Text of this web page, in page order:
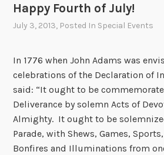
o
r
u
l
y
4
t
h
a
Happy Fourth of July!
July 3, 2013, Posted In Special Events
In 1776 when John Adams was
celebrations of the Declaration of
said: “It ought to be
Deliverance by solemn Acts of
Almighty. It ought to be
Parade, with Shews, Games,
Bonfires and Illuminations from